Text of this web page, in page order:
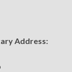
Address: